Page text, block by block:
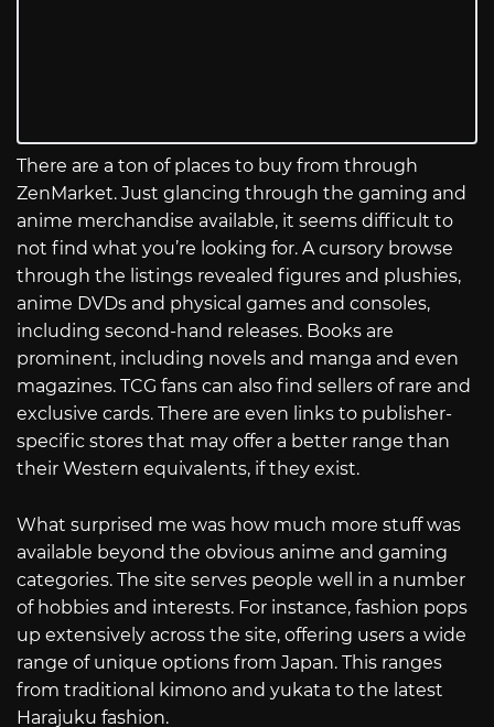
There are a ton of places to buy from through
ZenMarket. Just glancing through the gaming and
anime merchandise available, it seems difficult to
not find what you’re looking for. A cursory browse
through the listings revealed figures and plushies,
anime DVDs and physical games and consoles,
including second-hand releases. Books are
prominent, including novels and manga and even
magazines. TCG fans can also find sellers of rare and
exclusive cards. There are even links to publisher-
specific stores that may offer a better range than
their Western equivalents, if they exist.
What surprised me was how much more stuff was
available beyond the obvious anime and gaming
categories. The site serves people well in a number
of hobbies and interests. For instance, fashion pops
up extensively across the site, offering users a wide
range of unique options from Japan. This ranges
from traditional kimono and yukata to the latest
Harajuku fashion.